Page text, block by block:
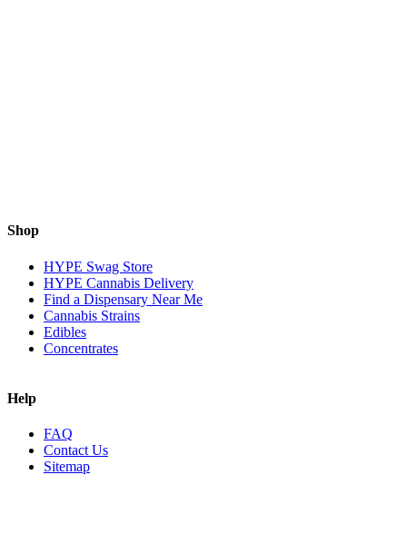
Shop
HYPE Swag Store
HYPE Cannabis Delivery
Find a Dispensary Near Me
Cannabis Strains
Edibles
Concentrates
Help
FAQ
Contact Us
Sitemap